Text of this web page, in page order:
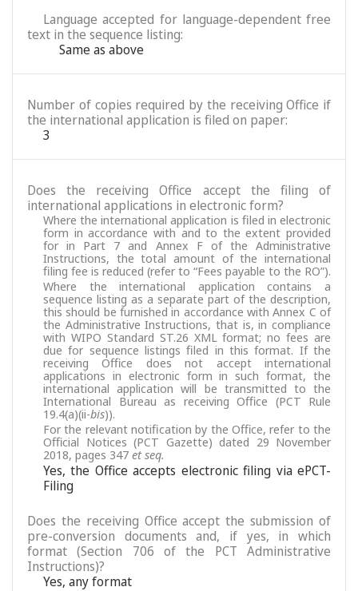
Language accepted for language-dependent free
text in the sequence listing:
Same as above
Number of copies required by the receiving Office if
the international application is filed on paper:
3
Does the receiving Office accept the filing of
international applications in electronic form?
Where the international application is filed in electronic
form in accordance with and to the extent provided
for in Part 7 and Annex F of the Administrative
Instructions, the total amount of the international
filing fee is reduced (refer to “Fees payable to the RO”).
Where the international application contains a
sequence listing as a separate part of the description,
this should be furnished in accordance with Annex C of
the Administrative Instructions, that is, in compliance
with WIPO Standard ST.26 XML format; no fees are
due for sequence listings filed in this format. If the
receiving Office does not accept international
applications in electronic form in such format, the
international application will be transmitted to the
International Bureau as receiving Office (PCT Rule
19.4(a)(ii-bis)).
For the relevant notification by the Office, refer to the
Official Notices (PCT Gazette) dated 29 November
2018, pages 347 et seq.
Yes, the Office accepts electronic filing via ePCT-
Filing
Does the receiving Office accept the submission of
pre-conversion documents and, if yes, in which
format (Section 706 of the PCT Administrative
Instructions)?
Yes, any format